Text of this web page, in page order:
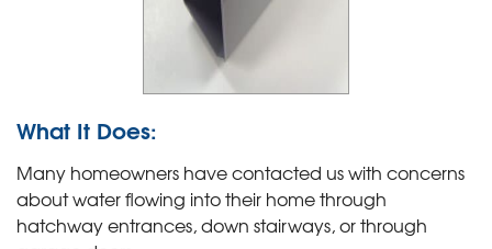
What It Does:
Many homeowners have contacted us with concerns
about water flowing into their home through
hatchway entrances, down stairways, or through